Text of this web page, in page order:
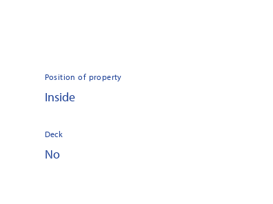
Position of property
Inside
Deck
No